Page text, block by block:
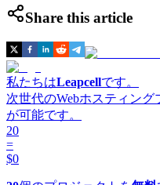
Share this article
私たちはLeapcellです。
次世代のWebホスティン
が可能です。
20
=
$0